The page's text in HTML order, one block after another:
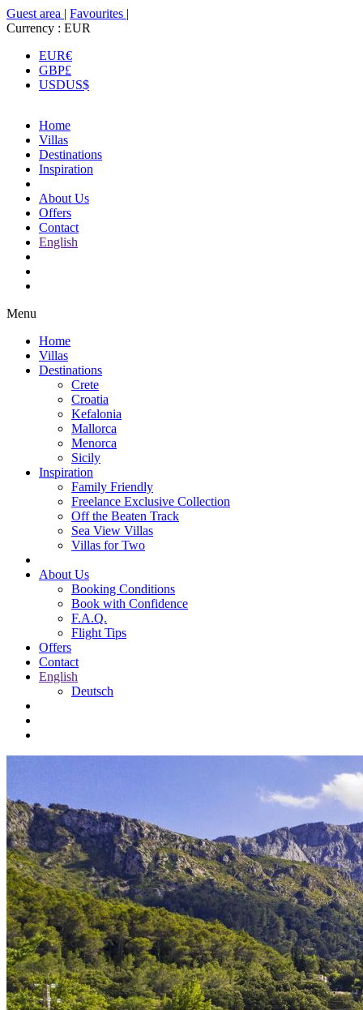
Guest area | Favourites |
Currency : EUR
EUR€
GBP£
USDUS$
Home
Villas
Destinations
Inspiration
About Us
Offers
Contact
English
Menu
Home
Villas
Destinations
Crete
Croatia
Kefalonia
Mallorca
Menorca
Sicily
Inspiration
Family Friendly
Freelance Exclusive Collection
Off the Beaten Track
Sea View Villas
Villas for Two
About Us
Booking Conditions
Book with Confidence
F.A.Q.
Flight Tips
Offers
Contact
English
Deutsch